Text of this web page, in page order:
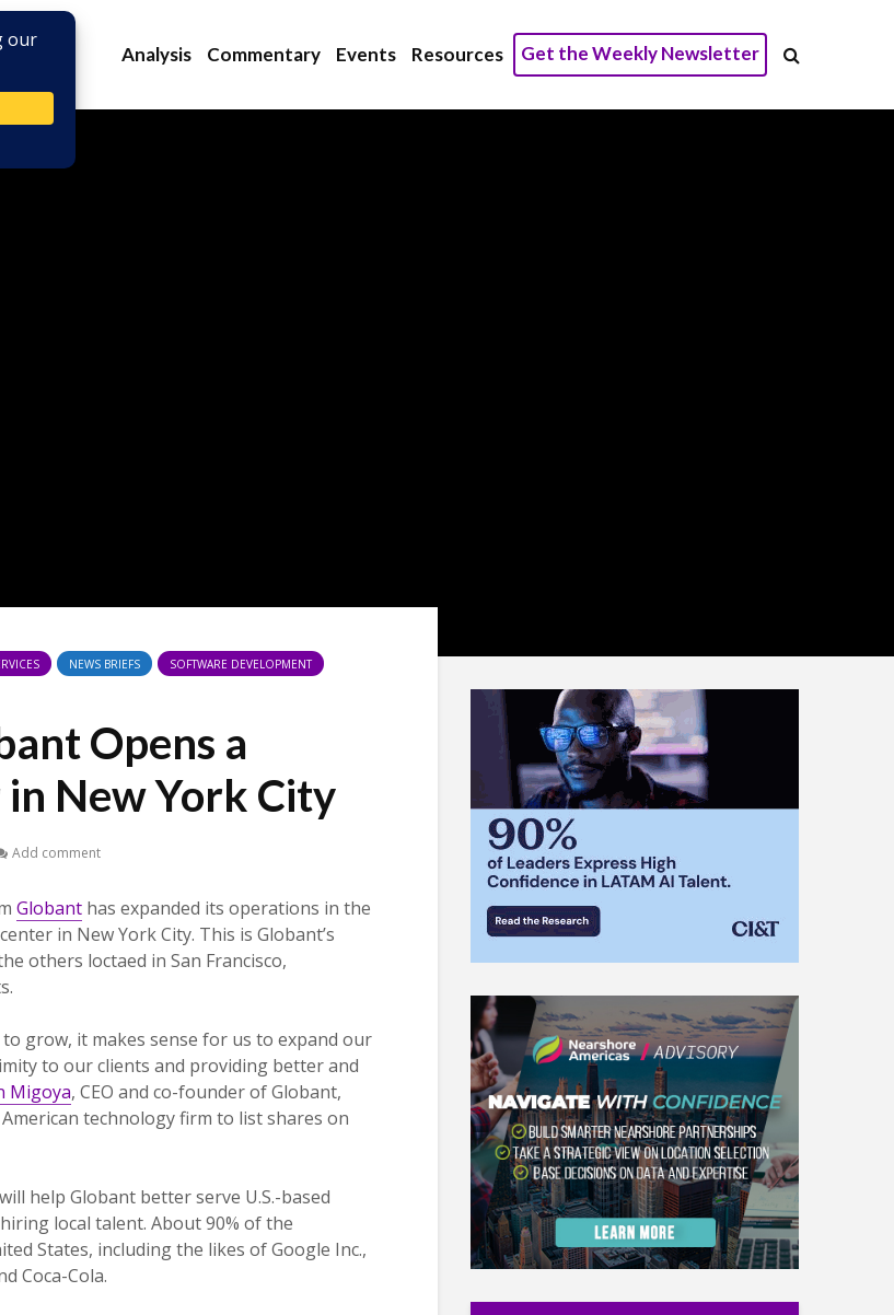
Analysis Commentary Events Resources Get the Weekly Newsletter
NEWS BRIEFS
SOFTWARE DEVELOPMENT
Opens a
New York City
Add comment
Globant has expanded its operations in the
in New York City. This is Globant’s
others loctaed in San Francisco,
grow, it makes sense for us to expand our
to our clients and providing better and
Migoya, CEO and co-founder of Globant,
technology firm to list shares on
help Globant better serve U.S.-based
local talent. About 90% of the
States, including the likes of Google Inc.,
Coca-Cola.